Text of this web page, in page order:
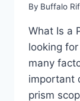
By Buffalo
What Is a
looking
many
important
prism